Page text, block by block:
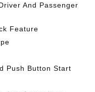
And Passenger
Feature
Push Button Start